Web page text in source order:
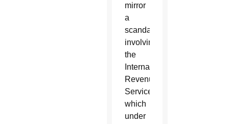
mirror
a
scandal
involving
the
Internal
Revenue
Service,
which
under